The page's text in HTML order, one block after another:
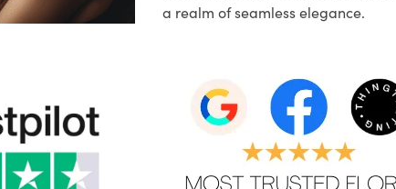
a realm of seamless elegance.